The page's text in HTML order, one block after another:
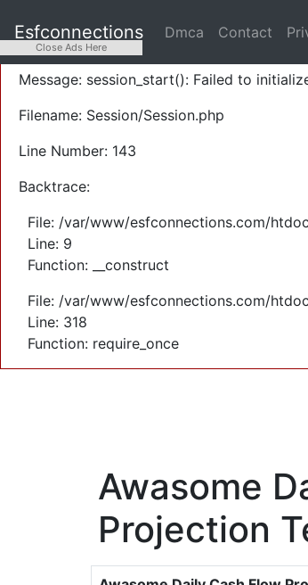
Severity: Warning
Message: session_start(): Failed to
Filename: Session/Session.php
Line Number: 143
Backtrace:
File: /var/www/esfconnections.com/
Line: 9
Function: __construct
File: /var/www/esfconnections.com/
Line: 318
Function: require_once
Esfconnections Dmca Contact
Awasome
Projection
Close Ads Here